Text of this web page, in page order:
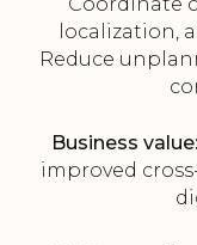
localization,
Reduce
Business value:
improved